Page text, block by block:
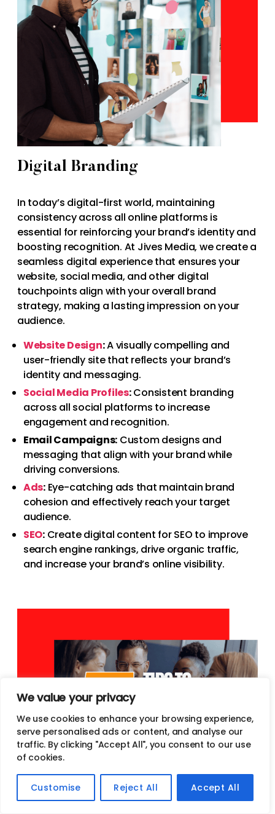
We value your privacy
We use cookies to enhance your browsing experience,
serve personalised ads or content, and analyse our
traffic. By clicking "Accept All", you consent to our use
of cookies.
Customise Reject All Accept All
Digital Branding
In today’s digital-first world, maintaining
consistency across all online platforms is
essential for reinforcing your brand’s identity and
boosting recognition. At Jives Media, we create a
seamless digital experience that ensures your
website, social media, and other digital
touchpoints align with your overall brand
strategy, making a lasting impression on your
audience.
Website Design:A visually compelling and
user-friendly site that reflects your brand’s
identity and messaging.
Social Media Profiles:Consistent branding
across all social platforms to increase
engagement and recognition.
Email Campaigns: Custom designs and
messaging that align with your brand while
driving conversions.
Ads:Eye-catching ads that maintain brand
cohesion and effectively reach your target
audience.
SEO:Create digital content for SEO to improve
search engine rankings, drive organic traffic,
and increase your brand’s online visibility.